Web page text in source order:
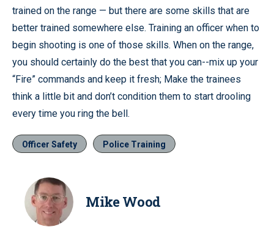
trained on the range — but there are some skills that are
better trained somewhere else. Training an officer when to
begin shooting is one of those skills. When on the range,
you should certainly do the best that you can--mix up your
“Fire” commands and keep it fresh; Make the trainees
think a little bit and don’t condition them to start drooling
every time you ring the bell.
Officer Safety Police Training
Mike Wood